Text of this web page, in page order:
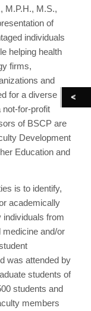
M.P.H., M.S.,
of
individuals
helping health
firms,
and
for a diverse
for-profit
of BSCP are
Development
Education and
is to identify,
academically
individuals from
and/or
was attended by
students of
students and
members